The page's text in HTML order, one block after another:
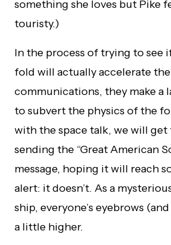
something she loves but Pike
touristy.)
In the process of trying to see
fold will actually accelerate the
communications, they make
to subvert the physics of the
with the space talk, we will get
sending the “Great American
message, hoping it will reach
alert: it doesn’t. As a
ship, everyone’s eyebrows
a little higher.